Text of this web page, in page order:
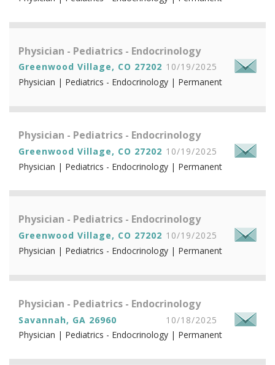
Physician - Pediatrics - Endocrinology
Greenwood Village, CO 27202 10/19/2025
Physician | Pediatrics - Endocrinology | Permanent
Physician - Pediatrics - Endocrinology
Greenwood Village, CO 27202 10/19/2025
Physician | Pediatrics - Endocrinology | Permanent
Physician - Pediatrics - Endocrinology
Greenwood Village, CO 27202 10/19/2025
Physician | Pediatrics - Endocrinology | Permanent
Physician - Pediatrics - Endocrinology
Savannah, GA 26960
10/18/2025
Physician | Pediatrics - Endocrinology | Permanent